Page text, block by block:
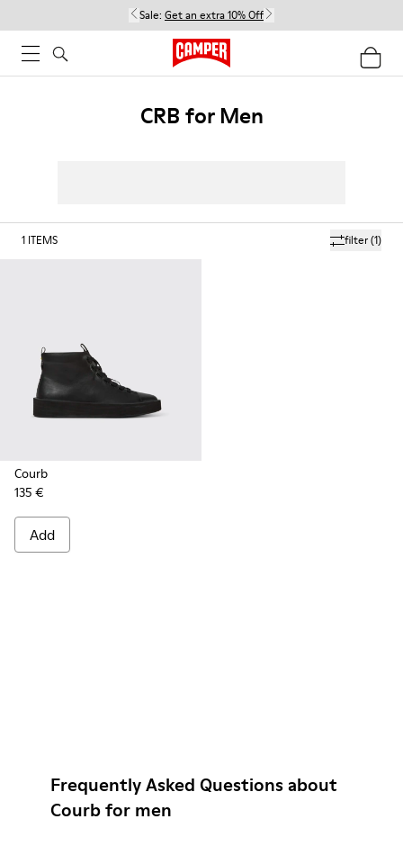
Sale: Get an extra 10% Off
CRB for Men
filter(1)
1 ITEMS
Courb
135 €
Add
Frequently Asked Questions about
Courb for men